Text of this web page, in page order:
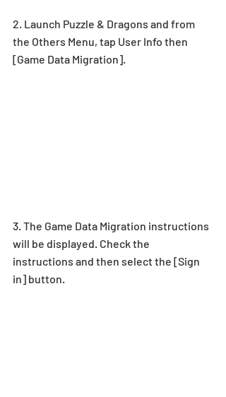
2. Launch Puzzle & Dragons and from
the Others Menu, tap User Info then
[Game Data Migration].
3. The Game Data Migration instructions
will be displayed. Check the
instructions and then select the [Sign
in] button.